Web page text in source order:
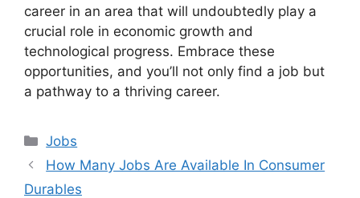
career in an area that will undoubtedly play a
crucial role in economic growth and
technological progress. Embrace these
opportunities, and you’ll not only find a job but
a pathway to a thriving career.
Categories
Jobs
How Many Jobs Are Available In Consumer
Durables